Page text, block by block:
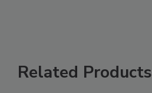
Related Products